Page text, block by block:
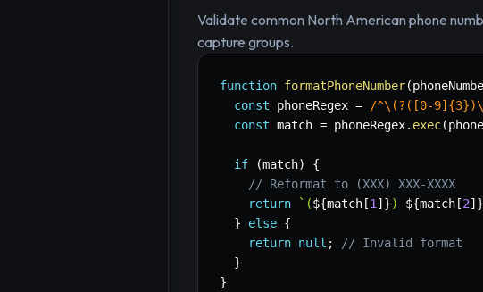
Validate common North American phone
capture groups.
function formatPhoneNumber(
const phoneRegex = /^\(?([0-
const match = phoneRegex. exec(
if (match)
{
// Reformat to (XXX) XXX-XXXX
return
` (${match [1 ] }) ${match [2] }
}
else {
return null ;
// Invalid format
}
}